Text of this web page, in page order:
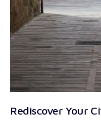
Rediscover Your